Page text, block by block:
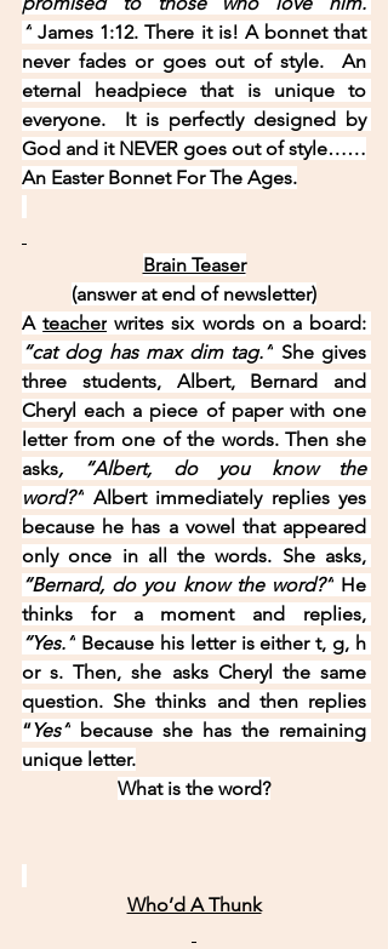
“ James 1:12. There it is! A bonnet that
never fades or goes out of style.  An
eternal headpiece that is unique to
everyone.  It is perfectly designed by
God and it NEVER goes out of style……
An Easter Bonnet For The Ages.
Brain Teaser
(answer at end of newsletter)
A teacher
“cat dog has max dim tag.” She gives
three students, Albert, Bernard and
Cheryl each a piece of paper with one
letter from one of the words. Then she
asks, “Albert, do you know the
word?” Albert immediately replies yes
because he has a vowel that appeared
“Bernard, do you know the word?” He
“Yes.” Because his letter is either t, g, h
or s. Then, she asks Cheryl the same
question. She thinks and then replies
“Yes” because she has the remaining
unique letter.
What is the word?
Who’d A Thunk